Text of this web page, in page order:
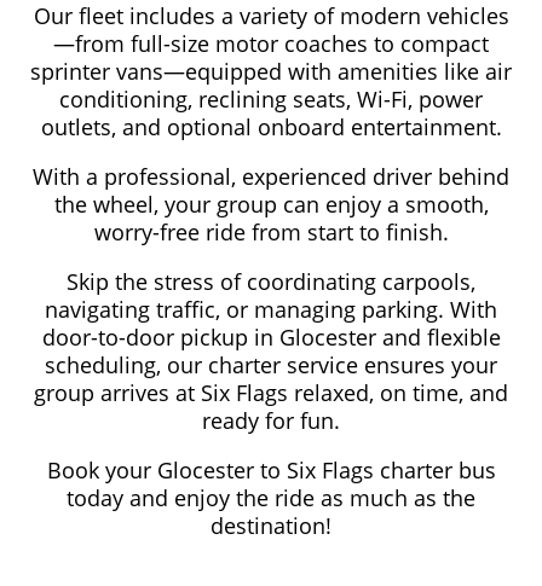
Our fleet includes a variety of modern vehicles
—from full-size motor coaches to compact
sprinter vans—equipped with amenities like air
conditioning, reclining seats, Wi-Fi, power
outlets, and optional onboard entertainment.
With a professional, experienced driver behind
the wheel, your group can enjoy a smooth,
worry-free ride from start to finish.
Skip the stress of coordinating carpools,
navigating traffic, or managing parking. With
door-to-door pickup in Glocester and flexible
scheduling, our charter service ensures your
group arrives at Six Flags relaxed, on time, and
ready for fun.
Book your Glocester to Six Flags charter bus
today and enjoy the ride as much as the
destination!